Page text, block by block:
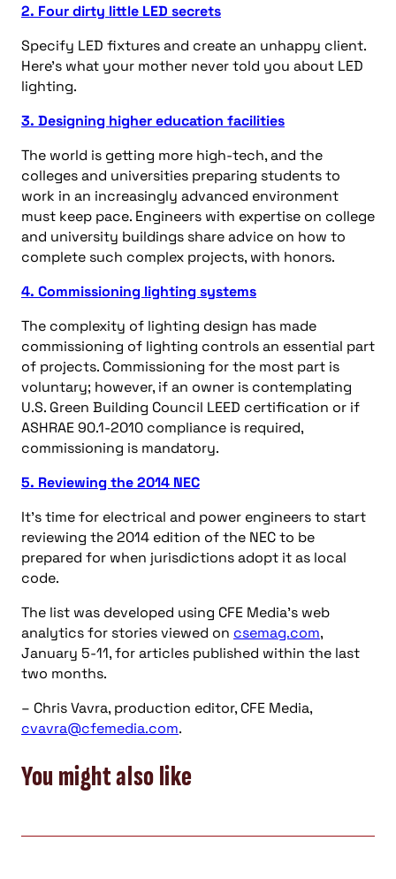
2. Four dirty little LED secrets
Specify LED fixtures and create an unhappy client.
Here’s what your mother never told you about LED
lighting.
3. Designing higher education facilities
The world is getting more high-tech, and the
colleges and universities preparing students to
work in an increasingly advanced environment
must keep pace. Engineers with expertise on college
and university buildings share advice on how to
complete such complex projects, with honors.
4. Commissioning lighting systems
The complexity of lighting design has made
commissioning of lighting controls an essential part
of projects. Commissioning for the most part is
voluntary; however, if an owner is contemplating
U.S. Green Building Council LEED certification or if
ASHRAE 90.1-2010 compliance is required,
commissioning is mandatory.
5. Reviewing the 2014 NEC
It’s time for electrical and power engineers to start
reviewing the 2014 edition of the NEC to be
prepared for when jurisdictions adopt it as local
code.
The list was developed using CFE Media’s web
analytics for stories viewed on csemag.com,
January 5-11, for articles published within the last
two months.
– Chris Vavra, production editor, CFE Media,
cvavra@cfemedia.com.
You might also like